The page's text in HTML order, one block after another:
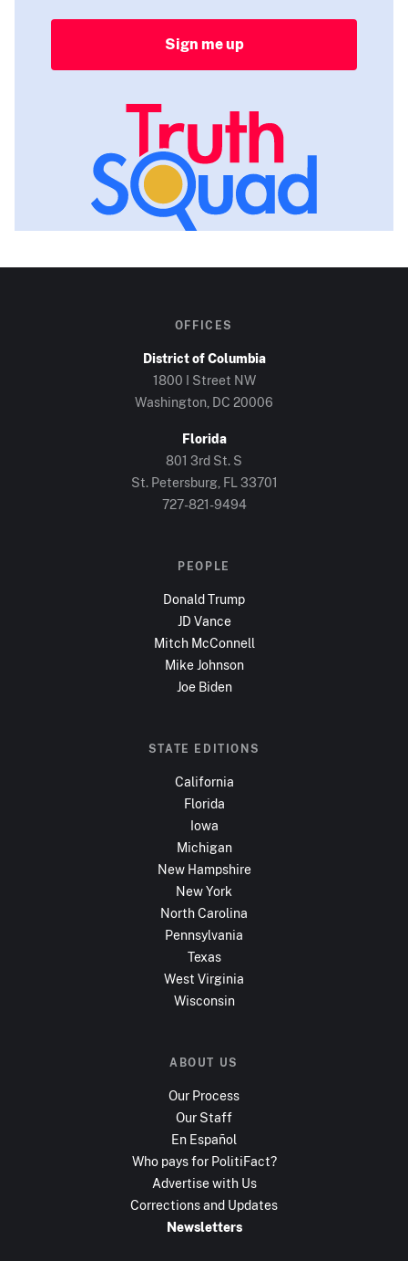
Sign me up
OFFICES
District of Columbia
1800 I Street NW
Washington, DC 20006
Florida
801 3rd St. S
St. Petersburg, FL 33701
727-821-9494
PEOPLE
Donald Trump
JD Vance
Mitch McConnell
Mike Johnson
Joe Biden
STATE EDITIONS
California
Florida
Iowa
Michigan
New Hampshire
New York
North Carolina
Pennsylvania
Texas
West Virginia
Wisconsin
ABOUT US
Our Process
Our Staff
En Español
Who pays for PolitiFact?
Advertise with Us
Corrections and Updates
Newsletters